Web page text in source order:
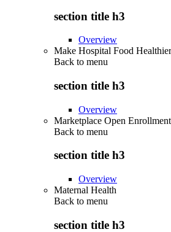
section title h3
Overview
Make Hospital Food
Back to menu
section title h3
Overview
Marketplace Open Enrollment
Back to menu
section title h3
Overview
Maternal Health
Back to menu
section title h3